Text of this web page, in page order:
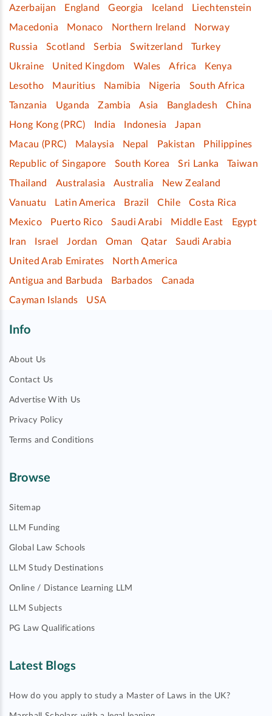
Azerbaijan
England Georgia Iceland
Liechtenstein
Macedonia
Monaco Northern Ireland
Norway
Russia
Scotland Serbia Switzerland
Turkey
Ukraine
United Kingdom Wales Africa
Kenya
Lesotho
Mauritius Namibia Nigeria
South Africa
Tanzania
Uganda Zambia Asia Bangladesh
China
Hong Kong (PRC)
India Indonesia
Japan
Macau (PRC)
Malaysia Nepal Pakistan
Philippines
Republic of Singapore
South Korea Sri Lanka
Taiwan
Thailand
Australasia Australia
New Zealand
Vanuatu
Latin America Brazil Chile
Costa Rica
Mexico
Puerto Rico Saudi Arabi Middle East
Egypt
Iran
Israel Jordan Oman Qatar
Saudi Arabia
United Arab Emirates
North America
Antigua and Barbuda
Barbados
Canada
Cayman Islands
USA
Info
About Us
Contact Us
Advertise With Us
Privacy Policy
Terms and Conditions
Browse
Sitemap
LLM Funding
Global Law Schools
LLM Study Destinations
Online / Distance Learning LLM
LLM Subjects
PG Law Qualifications
Latest Blogs
How do you apply to study a Master of Laws in the UK?